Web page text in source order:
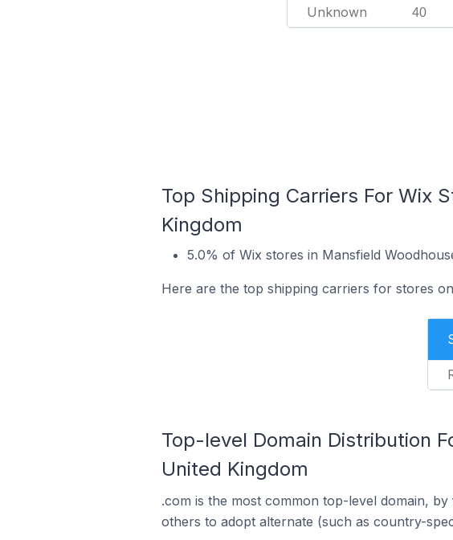
Unknown 40
Top Shipping Carriers For Wix
Kingdom
5.0% of Wix stores in Mansfield
Here are the top shipping carriers for stores
Top-level Domain Distribution
United Kingdom
.com is the most common top-level domain,
others to adopt alternate (such as country-